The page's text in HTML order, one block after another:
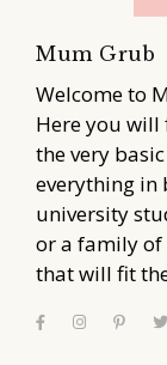
Mum Grub
Welcome to
Here you
the very
everything in
university
or a family of
that will fit